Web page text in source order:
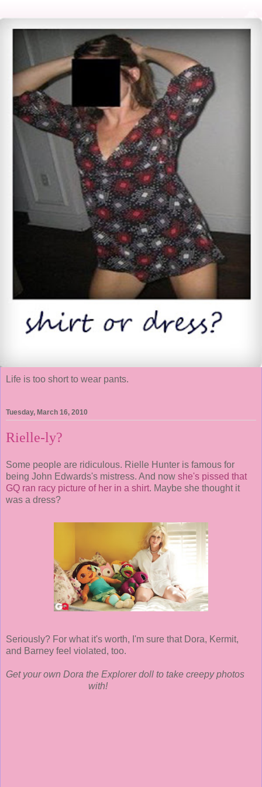
Life is too short to wear pants.
Tuesday, March 16, 2010
Rielle-ly?
Some people are ridiculous. Rielle Hunter is famous for
being John Edwards's mistress. And now she's pissed that
GQ ran racy picture of her in a shirt. Maybe she thought it
was a dress?
Seriously? For what it's worth, I'm sure that Dora, Kermit,
and Barney feel violated, too.
Get your own Dora the Explorer doll to take creepy photos
with!